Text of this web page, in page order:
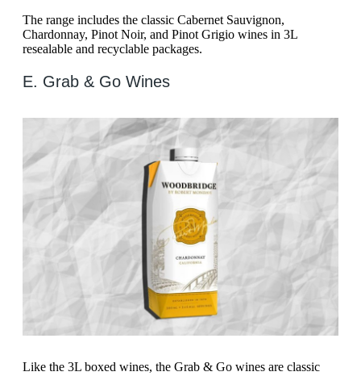
The range includes the classic Cabernet Sauvignon,
Chardonnay, Pinot Noir, and Pinot Grigio wines in 3L
resealable and recyclable packages.
E. Grab & Go Wines
Like the 3L boxed wines, the Grab & Go wines are classic